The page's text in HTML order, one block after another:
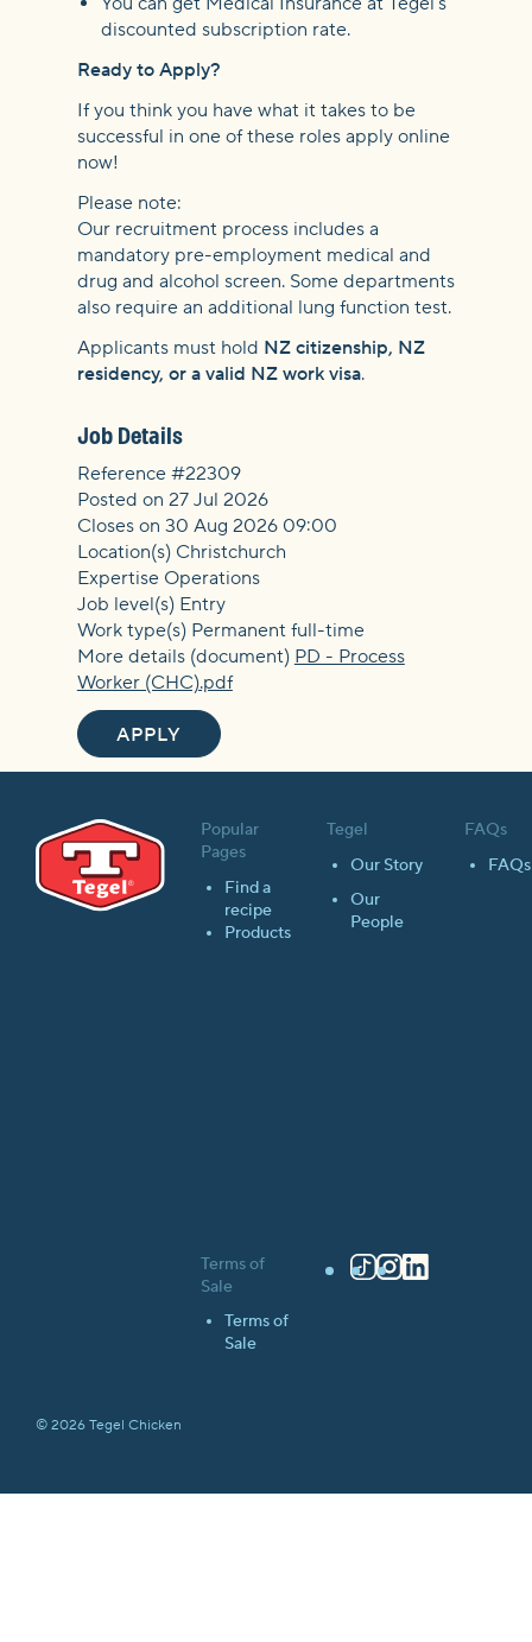
discounted subscription rate.
Ready to Apply?
If you think you have what it takes to be
successful in one of these roles apply online
now!
Please note:
Our recruitment process includes a
mandatory pre-employment medical and
drug and alcohol screen. Some departments
also require an additional lung function test.
Applicants must hold NZ citizenship, NZ
residency, or a valid NZ work visa.
Job Details
Reference #22309
Posted on 27 Jul 2026
Closes on 30 Aug 2026 09:00
Location(s) Christchurch
Expertise Operations
Job level(s) Entry
Work type(s) Permanent full-time
More details (document) PD - Process
Worker (CHC).pdf
APPLY
Popular
Pages
Find a
recipe
Products
Tegel
Our Story
Our
People
FAQs
FAQs
Terms of
Sale
Terms of
Sale
TikTok
Instagram
© 2026 Tegel Chicken